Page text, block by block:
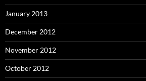
January 2013
December 2012
November 2012
October 2012